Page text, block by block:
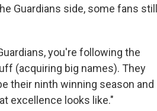
Guardians side, some fans still
you're following the
(acquiring big names). They
their ninth winning season and
excellence looks like."